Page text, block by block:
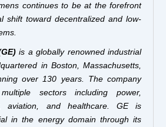
continues to be at the forefront
shift toward decentralized and low-
is a globally renowned industrial
in Boston, Massachusetts,
over 130 years. The company
sectors including power,
aviation, and healthcare. GE is
in the energy domain through its